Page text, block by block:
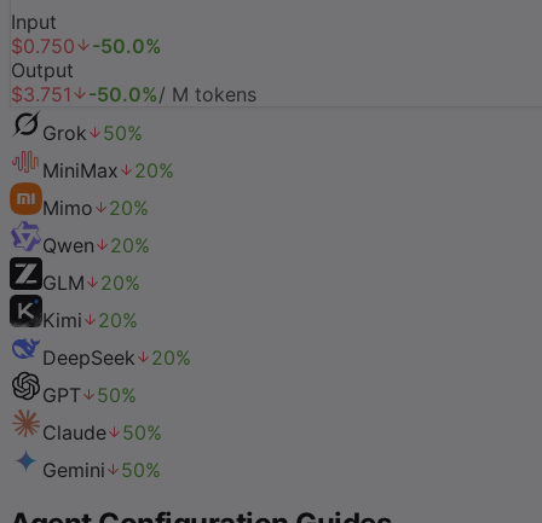
Input
$0.750 -50.0%
Output
$3.751 -50.0%/ M tokens
Grok
50%
MiniMax
20%
Mimo
20%
Qwen
20%
GLM
20%
Kimi
20%
DeepSeek
20%
GPT
50%
Claude
50%
Gemini
50%